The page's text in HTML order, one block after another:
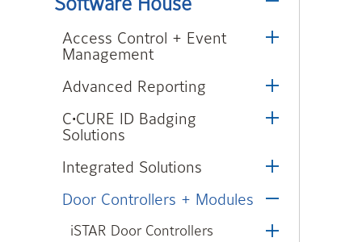
Access Control + Event
Management
Advanced Reporting
C•CURE ID Badging
Solutions
Integrated Solutions
Door Controllers + Modules
iSTAR Door Controllers